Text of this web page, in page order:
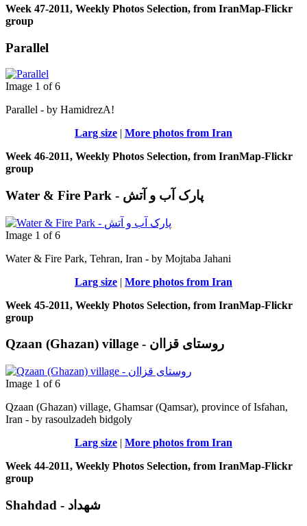
Week 47-2011, Weekly Photos Selection, from IranMap-Flickr
group
Parallel
Image 1 of 6
Parallel - by HamidrezA!
Larg size | More photos from Iran
Week 46-2011, Weekly Photos Selection, from IranMap-Flickr
group
Water & Fire Park - پارک آب و آتش
Image 1 of 6
Water & Fire Park, Tehran, Iran - by Mojtaba Jahani
Larg size | More photos from Iran
Week 45-2011, Weekly Photos Selection, from IranMap-Flickr
group
Qzaan (Ghazan) village - روستای قزاان
Image 1 of 6
Qzaan (Ghazan) village, Ghamsar (Qamsar), province of Isfahan,
Iran - by rasoulzadeh bidgoly
Larg size | More photos from Iran
Week 44-2011, Weekly Photos Selection, from IranMap-Flickr
group
Shahdad - شهداد